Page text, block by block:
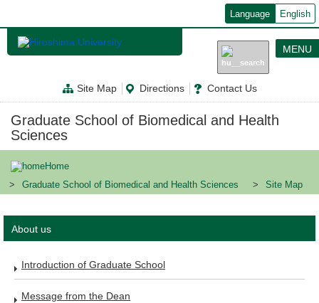
ン
ン
に
Language English
Site Map Directions Contact Us
MENU
Graduate School of Biomedical and Health
Sciences
Home
Graduate School of Biomedical and Health Sciences
Site Map
About us
Introduction of Graduate School
Message from the Dean